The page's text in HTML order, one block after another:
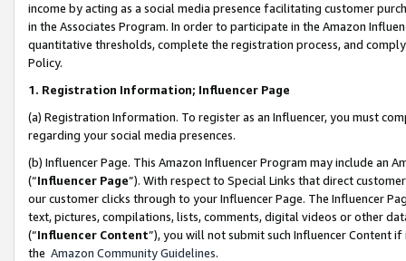
income by acting as a social media presence facilitating customer
in the Associates Program. In order to participate in the Amazon
quantitative thresholds, complete the registration process, and
Policy.
1. Registration Information; Influencer Page
(a) Registration Information. To register as an Influencer, you must
regarding your social media presences.
(b) Influencer Page. This Amazon Influencer Program may include an
(“Influencer Page”). With respect to Special Links that direct
our customer clicks through to your Influencer Page. The Influencer
text, pictures, compilations, lists, comments, digital videos or other
(“Influencer Content”), you will not submit such Influencer Content
the Amazon Community Guidelines.